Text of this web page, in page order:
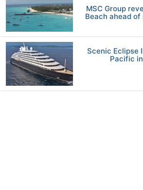
MSC Group
Beach ahead
Scenic Eclipse
Pacific